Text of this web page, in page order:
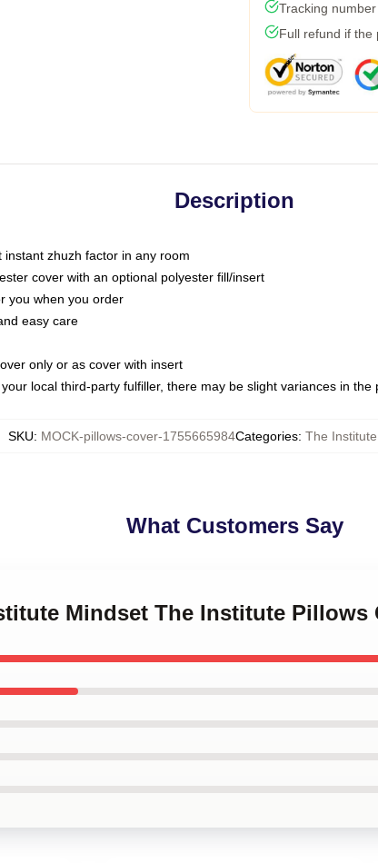
Tracking
Full refund if the
Description
zhuzh factor in any room
cover with an optional polyester fill/insert
you when you order
easy care
only or as cover with insert
local third-party fulfiller, there may be slight variances in the
SKU: MOCK-pillows-cover-1755665984Categories: The
What Customers Say
Mindset The Institute Pillows